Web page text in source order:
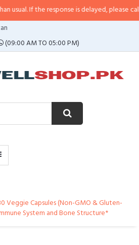
response is delayed, please call/sms us at
(09:00 AM TO 05:00 PM)
Veggie Capsules (Non-GMO & Gluten-
System and Bone Structure*